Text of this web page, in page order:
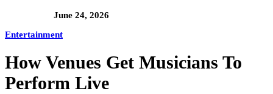
June 24, 2026
Entertainment
How Venues Get Musicians To
Perform Live